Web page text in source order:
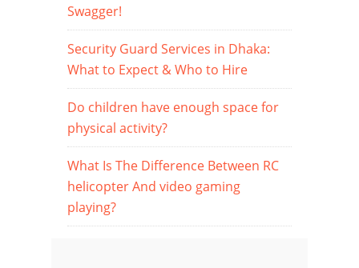
Swagger!
Security Guard Services in Dhaka:
What to Expect & Who to Hire
Do children have enough space for
physical activity?
What Is The Difference Between RC
helicopter And video gaming
playing?